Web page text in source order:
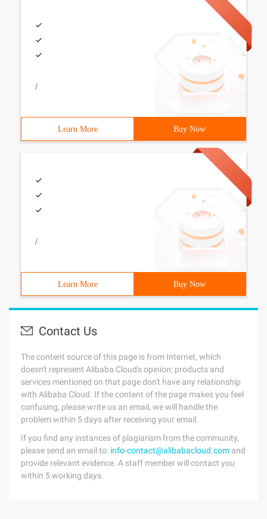
/
Learn More Buy Now
/
Learn More Buy Now
Contact Us
The content source of this page is from Internet, which
doesn't represent Alibaba Cloud's opinion; products and
services mentioned on that page don't have any relationship
with Alibaba Cloud. If the content of the page makes you feel
confusing, please write us an email, we will handle the
problem within 5 days after receiving your email.
If you find any instances of plagiarism from the community,
please send an email to: info-contact@alibabacloud.com and
provide relevant evidence. A staff member will contact you
within 5 working days.